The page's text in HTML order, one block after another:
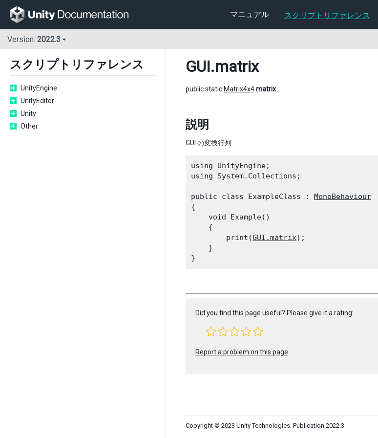
マニュアル スクリプトリファレンス
Version: 2022.3
スクリプトリファレンス
UnityEngine
UnityEditor
Unity
Other
GUI.matrix
public static Matrix4x4matrix;
説明
GUI の変換行列
using UnityEngine;
using System.Collections;
public class ExampleClass : MonoBehaviour
{
    void Example()
    {
        print(
GUI.matrix);
    }
Did you find this page useful? Please give it a rating:
Report a problem on this page
Copyright © 2023 Unity Technologies. Publication 2022.3